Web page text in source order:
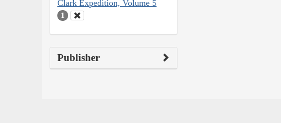
Clark Expedition, Volume 5
1
Publisher